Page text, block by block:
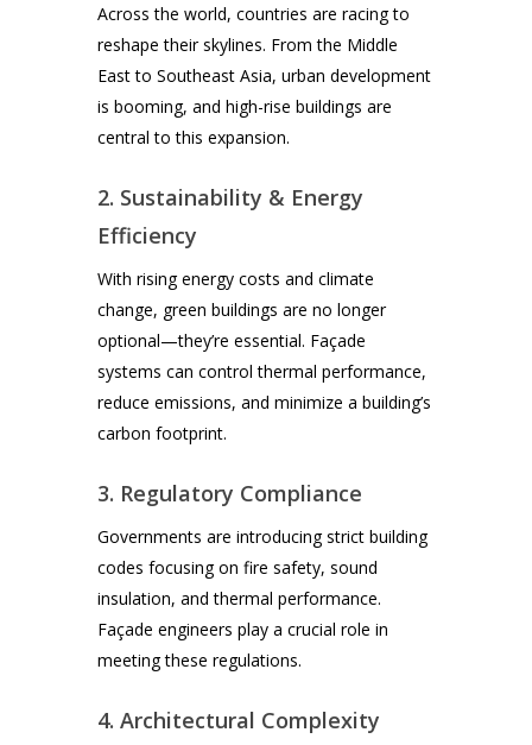
Across the world, countries are racing to
reshape their skylines. From the Middle
East to Southeast Asia, urban development
is booming, and high-rise buildings are
central to this expansion.
2. Sustainability & Energy
Efficiency
With rising energy costs and climate
change, green buildings are no longer
optional—they’re essential. Façade
systems can control thermal performance,
reduce emissions, and minimize a building’s
carbon footprint.
3. Regulatory Compliance
Governments are introducing strict building
codes focusing on fire safety, sound
insulation, and thermal performance.
Façade engineers play a crucial role in
meeting these regulations.
4. Architectural Complexity